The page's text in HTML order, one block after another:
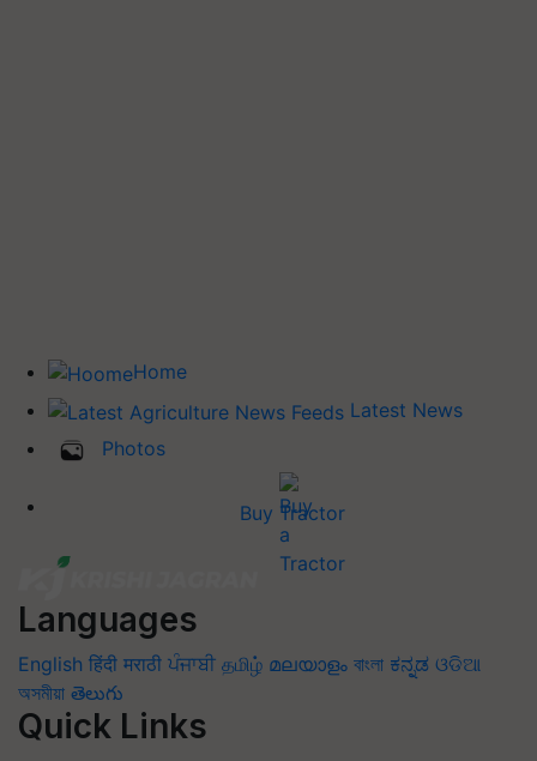
Home
Latest News
Photos
Buy Tractor
Languages
English हिंदी मराठी ਪੰਜਾਬੀ தமிழ் മലയാളം বাংলা ಕನ್ನಡ ଓଡିଆ
অসমীয়া తెలుగు
Quick Links